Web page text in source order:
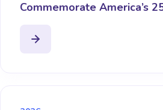
Commemorate America’s